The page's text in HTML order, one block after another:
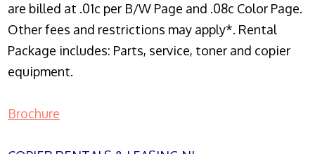
are billed at .01c per B/W Page and .08c Color Page.
Other fees and restrictions may apply*. Rental
Package includes: Parts, service, toner and copier
equipment.
Brochure